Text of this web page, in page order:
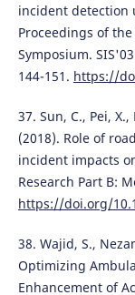
incident detection
Proceedings of
Symposium.
144-151. https://
37. Sun, C., Pei,
(2018). Role of
incident impacts
Research Part B:
https://doi.org/
38. Wajid, S.,
Optimizing
Enhancement of